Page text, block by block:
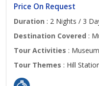
Price On Request
Duration : 2 Nights / 3
Destination Covered :
Tour Activities :
Tour Themes : Hill